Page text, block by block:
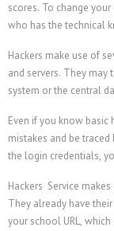
scores. To change
who has the technical
Hackers make use of
and servers. They
system or the central
Even if you know
mistakes and be
the login credentials,
Hackers Service
They already have
your school URL,